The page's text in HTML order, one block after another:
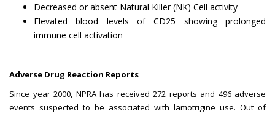
Decreased or absent Natural Killer (NK) Cell activity
Elevated blood levels of CD25 showing prolonged
immune cell activation
Adverse Drug Reaction Reports
Since year 2000, NPRA has received 272 reports and 496 adverse
events suspected to be associated with lamotrigine use. Out of